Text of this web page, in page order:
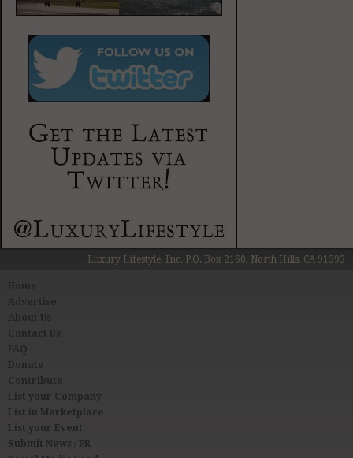
Luxury Lifestyle, Inc. P.O. Box 2160, North Hills, CA 91393
About Us
Contact Us
FAQ
Donate
Contribute
List your Company
List in Marketplace
List your Event
Submit News / PR